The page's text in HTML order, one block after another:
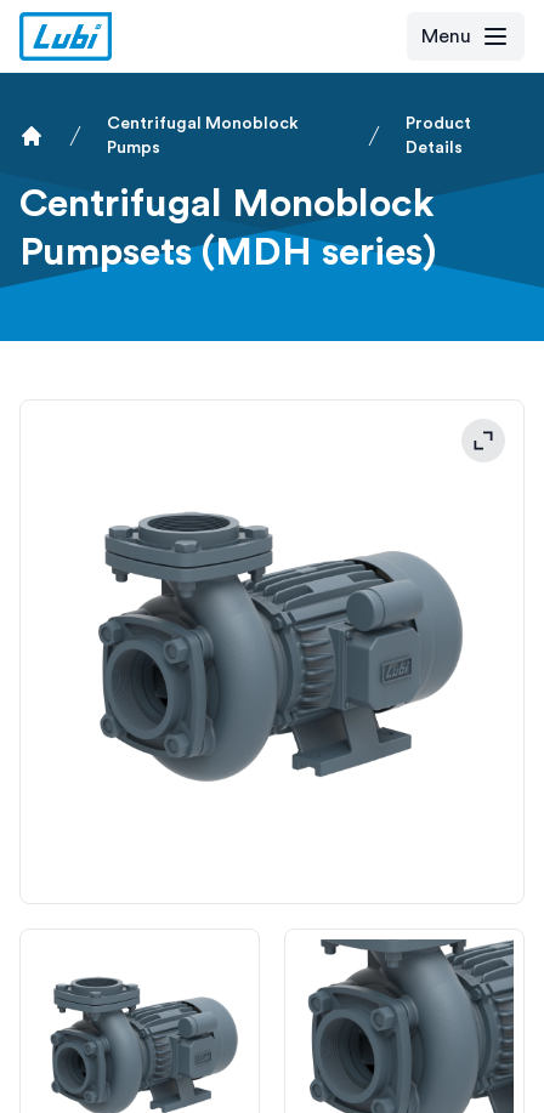
Menu
Centrifugal Monoblock
Pumps
Product
Details
Centrifugal Monoblock
Pumpsets (MDH series)